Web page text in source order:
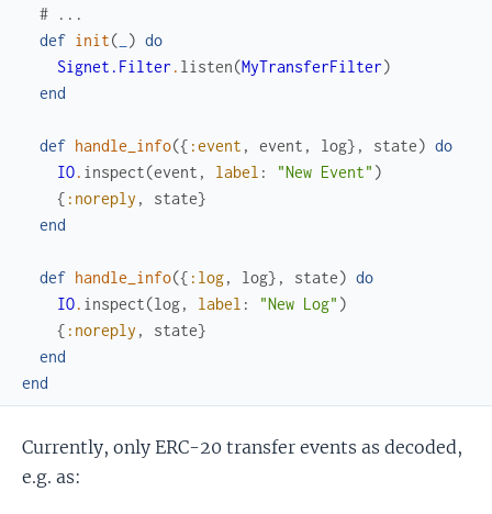
# ...
def init( ) do
Signet.Filter . listen(MyTransferFilter)
end
def handle_info({ :event , event , log} , state) do
IO. inspect(event , label : "New Event" )
{ :noreply , state}
end
def handle_info({ :log, log} , state) do
IO. inspect(log, label : "New Log" )
{ :noreply , state}
end
end
Currently, only ERC-20 transfer events as decoded,
e.g. as: